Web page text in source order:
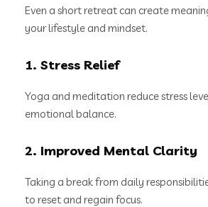
Even a short retreat can create
your lifestyle and mindset.
1. Stress Relief
Yoga and meditation reduce stress
emotional balance.
2. Improved Mental Clarity
Taking a break from daily
to reset and regain focus.